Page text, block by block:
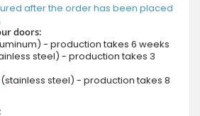
after the order has been placed
doors:
- production takes 6 weeks
steel) - production takes 3
(stainless steel) - production takes 8